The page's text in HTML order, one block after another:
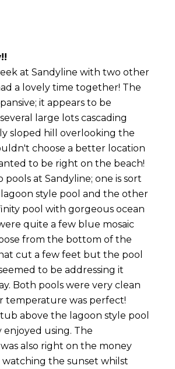
at Sandyline with two other
a lovely time together! The
it appears to be
large lots cascading
sloped hill overlooking the
choose a better location
to be right on the beach!
pools at Sandyline; one is sort
style pool and the other
pool with gorgeous ocean
quite a few blue mosaic
from the bottom of the
cut a few feet but the pool
to be addressing it
Both pools were very clean
temperature was perfect!
above the lagoon style pool
using. The
also right on the money
the sunset whilst